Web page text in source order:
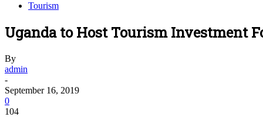
Tourism
Uganda to Host Tourism Investment
By
admin
-
September 16, 2019
0
104